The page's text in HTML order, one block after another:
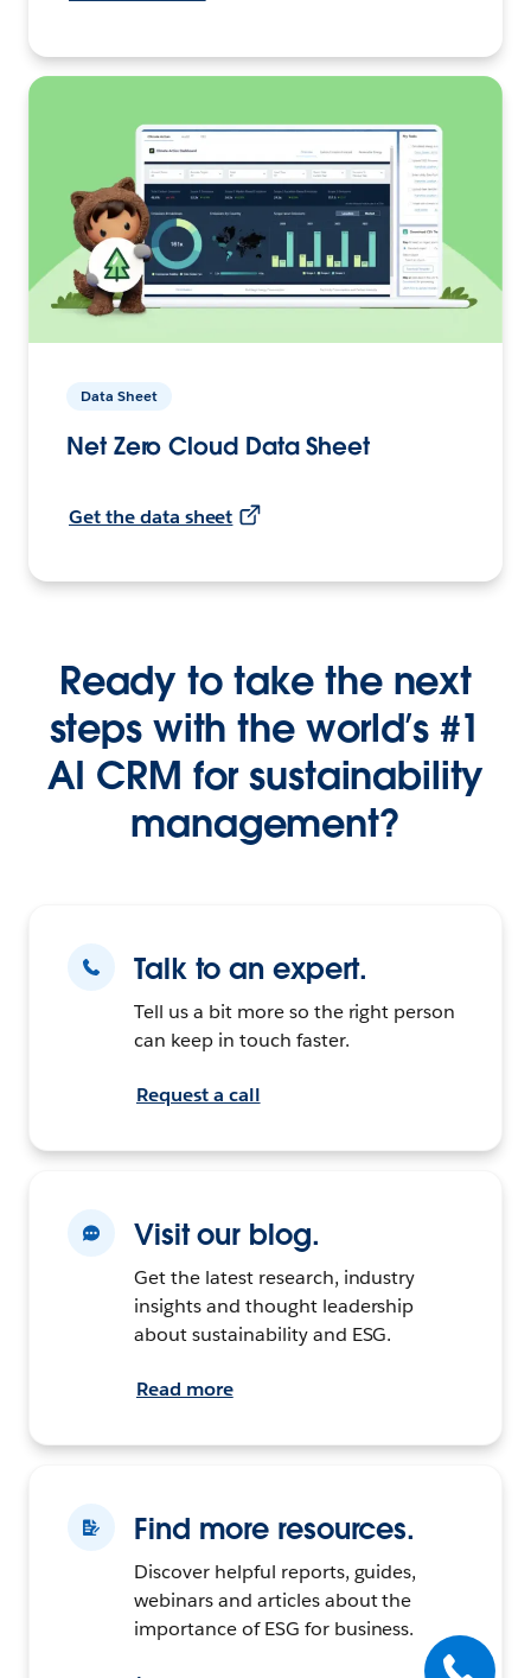
Data Sheet
Net Zero Cloud Data Sheet
Get the data sheet
Ready to take the next
steps with the world’s #1
AI CRM for sustainability
management?
Talk to an expert.
Tell us a bit more so the right person
can keep in touch faster.
Request a call
Visit our blog.
Get the latest research, industry
insights and thought leadership
about sustainability and ESG.
Read more
Find more resources.
Discover helpful reports, guides,
webinars and articles about the
importance of ESG for business.